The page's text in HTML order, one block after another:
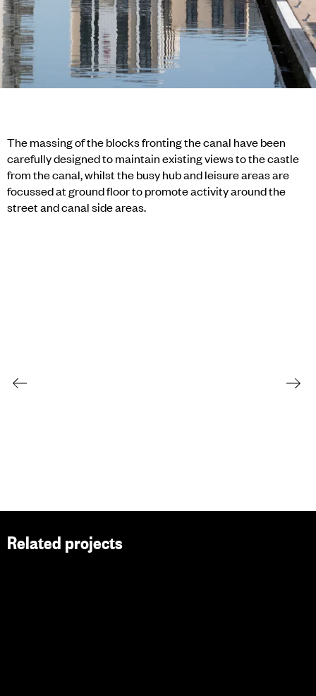
The massing of the blocks fronting the canal have been
carefully designed to maintain existing views to the castle
from the canal, whilst the busy hub and leisure areas are
focussed at ground floor to promote activity around the
street and canal side areas.
Related projects